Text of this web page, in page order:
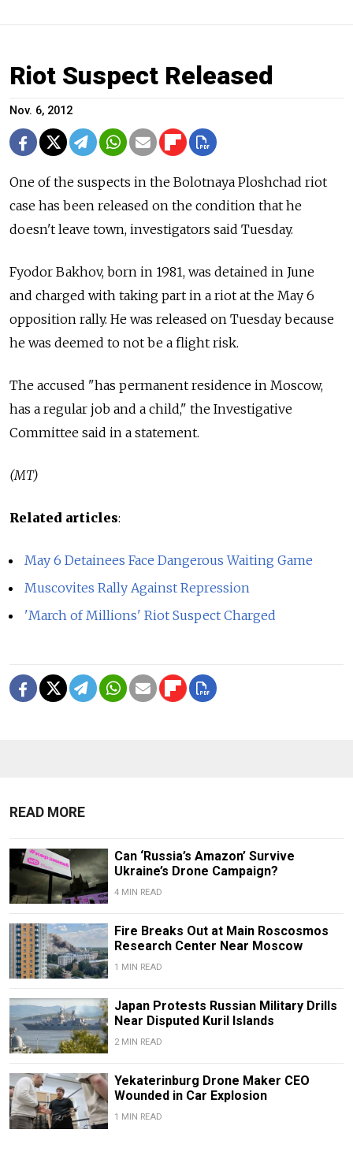
Riot Suspect Released
Nov. 6, 2012
One of the suspects in the Bolotnaya Ploshchad riot
case has been released on the condition that he
doesn't leave town, investigators said Tuesday.
Fyodor Bakhov, born in 1981, was detained in June
and charged with taking part in a riot at the May 6
opposition rally. He was released on Tuesday because
he was deemed to not be a flight risk.
The accused "has permanent residence in Moscow,
has a regular job and a child," the Investigative
Committee said in a statement.
(MT)
Related articles:
May 6 Detainees Face Dangerous Waiting Game
Muscovites Rally Against Repression
'March of Millions' Riot Suspect Charged
READ MORE
Can ‘Russia’s Amazon’ Survive
Ukraine’s Drone Campaign?
4 MIN READ
Fire Breaks Out at Main Roscosmos
Research Center Near Moscow
1 MIN READ
Japan Protests Russian Military Drills
Near Disputed Kuril Islands
2 MIN READ
Yekaterinburg Drone Maker CEO
Wounded in Car Explosion
1 MIN READ